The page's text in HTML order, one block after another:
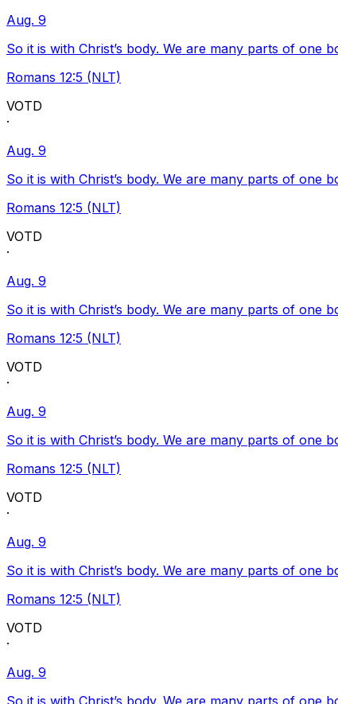
Aug. 9
So it is with Christ’s body. We are many parts of one
Romans 12:5 (NLT)
VOTD
·
Aug. 9
So it is with Christ’s body. We are many parts of one
Romans 12:5 (NLT)
VOTD
·
Aug. 9
So it is with Christ’s body. We are many parts of one
Romans 12:5 (NLT)
VOTD
·
Aug. 9
So it is with Christ’s body. We are many parts of one
Romans 12:5 (NLT)
VOTD
·
Aug. 9
So it is with Christ’s body. We are many parts of one
Romans 12:5 (NLT)
VOTD
·
Aug. 9
So it is with Christ’s body. We are many parts of one